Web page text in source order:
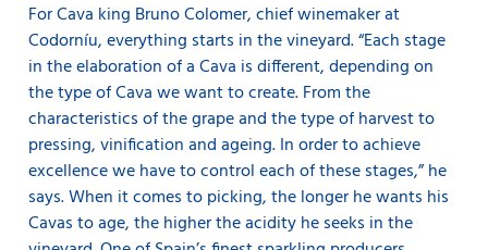
For Cava king Bruno Colomer, chief winemaker at
Codorníu, everything starts in the vineyard. “Each stage
in the elaboration of a Cava is different, depending on
the type of Cava we want to create. From the
characteristics of the grape and the type of harvest to
pressing, vinification and ageing. In order to achieve
excellence we have to control each of these stages,” he
says. When it comes to picking, the longer he wants his
Cavas to age, the higher the acidity he seeks in the